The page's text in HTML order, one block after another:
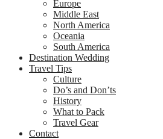
Europe
Middle East
North America
Oceania
South America
Destination Wedding
Travel Tips
Culture
Do’s and Don’ts
History
What to Pack
Travel Gear
Contact